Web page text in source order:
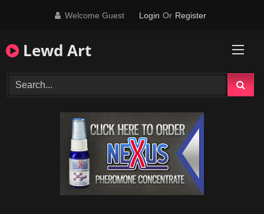
Welcome Guest Login Or Register
Lewd Art